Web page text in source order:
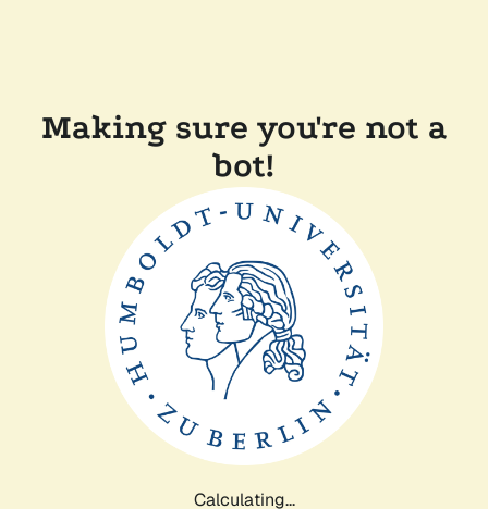
Making sure you're not a
bot!
Calculating...